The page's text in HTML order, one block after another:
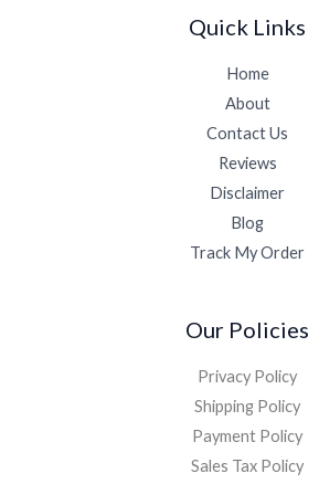
Quick Links
Home
About
Contact Us
Reviews
Disclaimer
Blog
Track My Order
Our Policies
Privacy Policy
Shipping Policy
Payment Policy
Sales Tax Policy